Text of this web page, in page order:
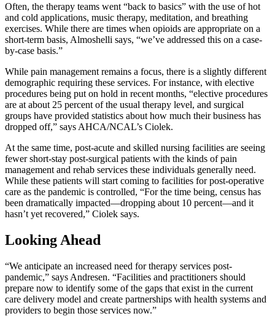
Often, the therapy teams went “back to basics” with the use of hot
and cold applications, music therapy, meditation, and breathing
exercises. While there are times when opioids are appropriate on a
short-term basis, Almoshelli says, “we’ve addressed this on a case-
by-case basis.”
While pain management remains a focus, there is a slightly different
demographic requiring these services. For instance, with elective
procedures being put on hold in recent months, “elective procedures
are at about 25 percent of the usual therapy level, and surgical
groups have provided statistics about how much their business has
dropped off,” says AHCA/NCAL’s Ciolek.
At the same time, post-acute and skilled nursing facilities are seeing
fewer short-stay post-surgical patients with the kinds of pain
management and rehab services these individuals generally need.
While these patients will start coming to facilities for post-operative
care as the pandemic is controlled, “For the time being, census has
been dramatically impacted—dropping about 10 percent—and it
hasn’t yet recovered,” Ciolek says.
Looking Ahead
“We anticipate an increased need for therapy services post-
pandemic,” says Andresen. “Facilities and practitioners should
prepare now to identify some of the gaps that exist in the current
care delivery model and create partnerships with health systems and
providers to begin those services now.”